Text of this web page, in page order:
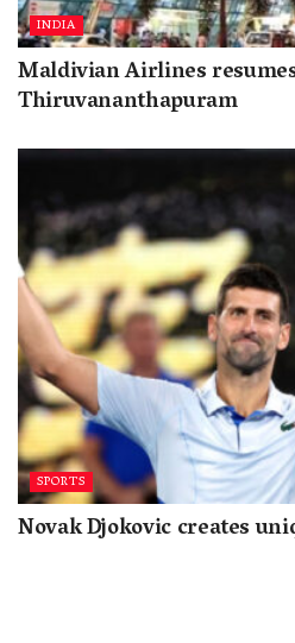
INDIA
Maldivian Airlines
Thiruvananthapuram
SPORTS
Novak Djokovic creates